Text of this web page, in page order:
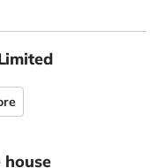
house